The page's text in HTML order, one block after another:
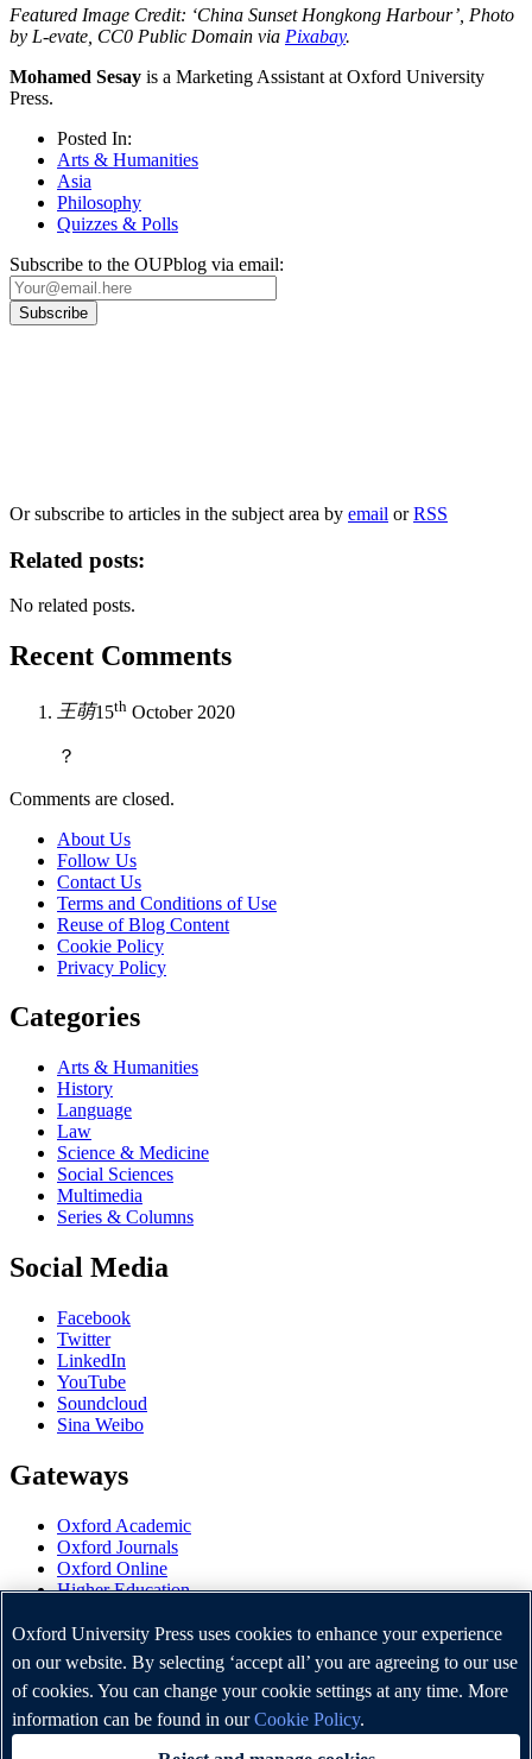
Featured Image Credit: ‘China Sunset Hongkong Harbour’, Photo
by L-evate, CC0 Public Domain via Pixabay.
Mohamed Sesay is a Marketing Assistant at Oxford University
Press.
Posted In:
Arts & Humanities
Asia
Philosophy
Quizzes & Polls
Subscribe to the OUPblog via email:
Or subscribe to articles in the subject area by email orRSS
Related posts:
No related posts.
Recent Comments
王萌15th October 2020
？
Comments are closed.
About Us
Follow Us
Contact Us
Terms and Conditions of Use
Reuse of Blog Content
Cookie Policy
Privacy Policy
Categories
Arts & Humanities
History
Language
Law
Science & Medicine
Social Sciences
Multimedia
Series & Columns
Social Media
Facebook
Twitter
LinkedIn
YouTube
Soundcloud
Sina Weibo
Gateways
Oxford Academic
Oxford Journals
Oxford Online
Higher Education
OUP Worldwide
University of Oxford
Oxford University Press is a department of the University of
Oxford. It furthers the University's objective of excellence in
research, scholarship, and education by publishing worldwide.
Oxford University Press uses cookies to enhance your experience
on our website. By selecting ‘accept all’ you are agreeing to our use
of cookies. You can change your cookie settings at any time. More
information can be found in ourCookie Policy.